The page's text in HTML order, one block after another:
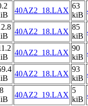
40AZ2_18.LAX
63
kiB
40AZ2_18.LAX
85
kiB
40AZ2_18.LAX
90
kiB
40AZ2_18.LAX
93
kiB
40AZ2_19.LAX
5
kiB